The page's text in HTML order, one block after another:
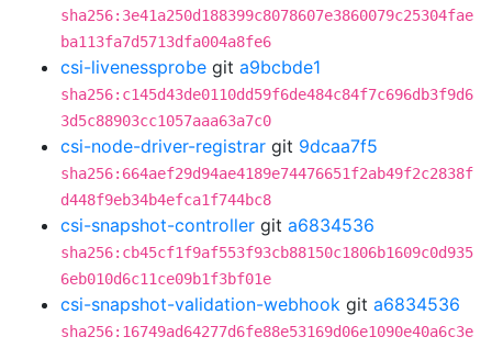
sha256:3e41a250d188399c8078607e3860079c25304fae
ba113fa7d5713dfa004a8fe6
csi-livenessprobe git a9bcbde1
sha256:c145d43de0110dd59f6de484c84f7c696db3f9d6
3d5c88903cc1057aaa63a7c0
csi-node-driver-registrar git 9dcaa7f5
sha256:664aef29d94ae4189e74476651f2ab49f2c2838f
d448f9eb34b4efca1f744bc8
csi-snapshot-controller git a6834536
sha256:cb45cf1f9af553f93cb88150c1806b1609c0d935
6eb010d6c11ce09b1f3bf01e
csi-snapshot-validation-webhook git a6834536
sha256:16749ad64277d6fe88e53169d06e1090e40a6c3e